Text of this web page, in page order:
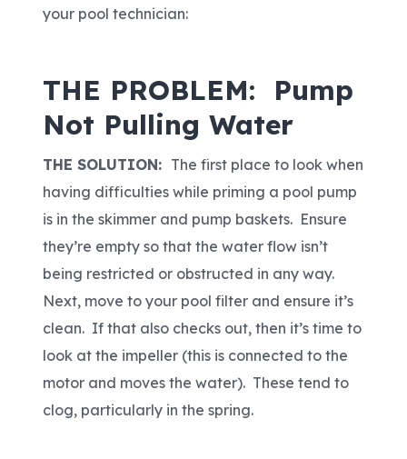
your pool technician:
THE PROBLEM: Pump
Not Pulling Water
THE SOLUTION: The first place to look when
having difficulties while priming a pool pump
is in the skimmer and pump baskets. Ensure
they’re empty so that the water flow isn’t
being restricted or obstructed in any way.
Next, move to your pool filter and ensure it’s
clean. If that also checks out, then it’s time to
look at the impeller (this is connected to the
motor and moves the water). These tend to
clog, particularly in the spring.